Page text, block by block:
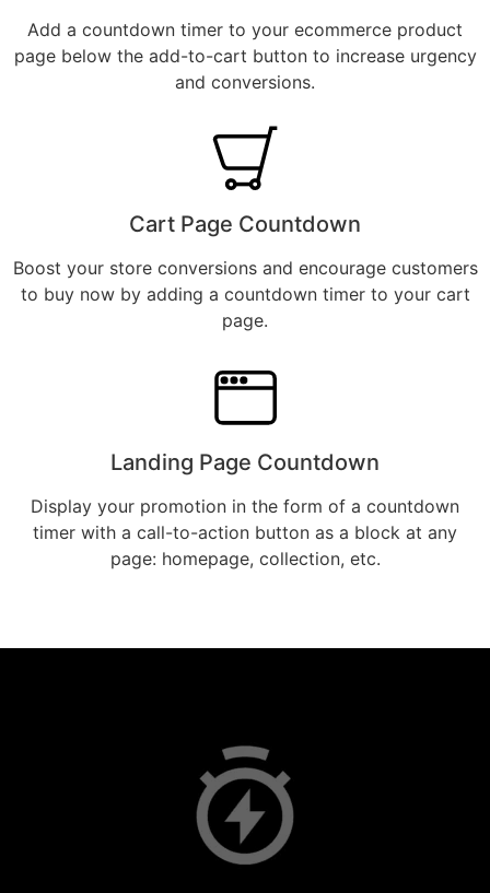
Add a countdown timer to your ecommerce product
page below the add-to-cart button to increase urgency
and conversions.
Cart Page Countdown
Boost your store conversions and encourage customers
to buy now by adding a countdown timer to your cart
page.
Landing Page Countdown
Display your promotion in the form of a countdown
timer with a call-to-action button as a block at any
page: homepage, collection, etc.